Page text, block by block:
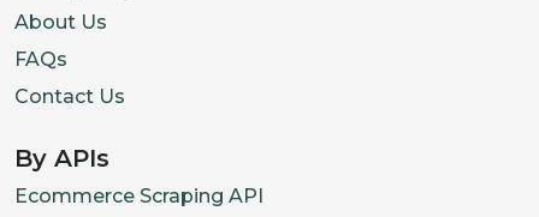
About Us
FAQs
Contact Us
By APIs
Ecommerce Scraping API